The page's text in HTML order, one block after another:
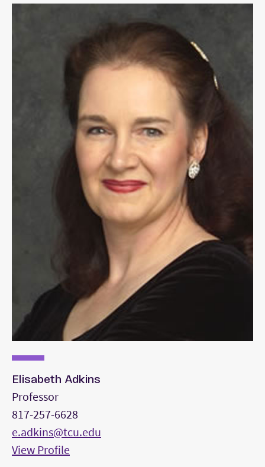
Elisabeth Adkins
Professor
817-257-6628
e.adkins@tcu.edu
View Profile